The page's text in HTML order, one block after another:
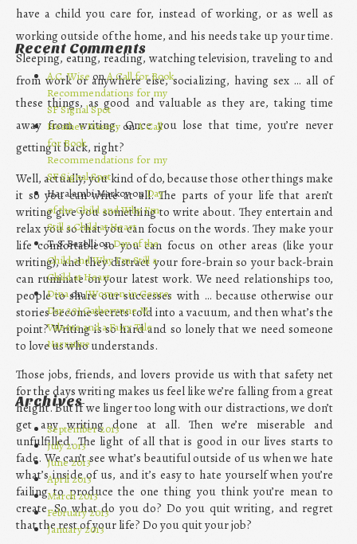
have a child you care for, instead of working, or as well as
working outside of the home, and his needs take up your time.
Sleeping, eating, reading, watching television, traveling to and
from work or anywhere else, socializing, having sex … all of
these things, as good and valuable as they are, taking time
away from writing. Once you lose that time, you’re never
getting it back, right?
Well, actually, you kind of do, because those other things make
it so you can write at all. The parts of your life that aren’t
writing give you something to write about. They entertain and
relax you so that you can focus on the words. They make your
life comfortable so you can focus on other areas (like your
writing), and they distract your fore-brain so your back-brain
can ruminate on your latest work. We need relationships too,
people to share our successes with … because otherwise our
stories become secrets told into a vacuum, and then what’s the
point? Writing is so hard and so lonely that we need someone
to love us who understands.
Those jobs, friends, and lovers provide us with that safety net
for the days writing makes us feel like we’re falling from a great
height. But if we linger too long with our distractions, we don’t
get any writing done at all. Then we’re miserable and
unfulfilled. The light of all that is good in our lives starts to
fade. We can’t see what’s beautiful outside of us when we hate
what’s inside of us, and it’s easy to hate yourself when you’re
failing to produce the one thing you think you’re mean to
create. So what do you do? Do you quit writing, and regret
that the rest of your life? Do you quit your job?
Recent Comments
A.C. Wise onA Call for Book
Recommendations for my
SF Signal Spot
Heather Massey onA Call
for Book
Recommendations for my
SF Signal Spot
Haralambi Markov onDay
of the Child and Why I’m
Still a Child at Heart
T. S. Bazelli onDay of the
Child and Why I’m Still a
Child at Heart
Dinaon[Women in Genre,
Day 29] Catherynne M.
Valente and a Fairy Tale
Narrative
Archives
September 2013
July 2013
June 2013
April 2013
March 2013
February 2013
January 2013